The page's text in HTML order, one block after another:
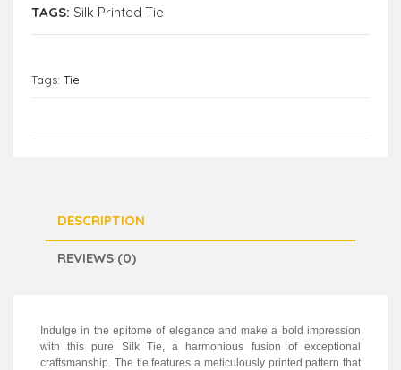
TAGS: Silk Printed Tie
Tags: Tie
DESCRIPTION
REVIEWS (0)
Indulge in the epitome of elegance and make a bold impression
with this pure Silk Tie, a harmonious fusion of exceptional
craftsmanship. The tie features a meticulously printed pattern that